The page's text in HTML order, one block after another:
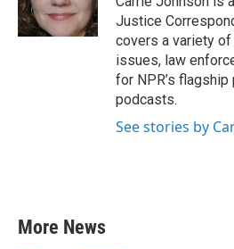
k
n
Justice
covers a variety
issues, law
for NPR’s
podcasts.
See stories by
More News